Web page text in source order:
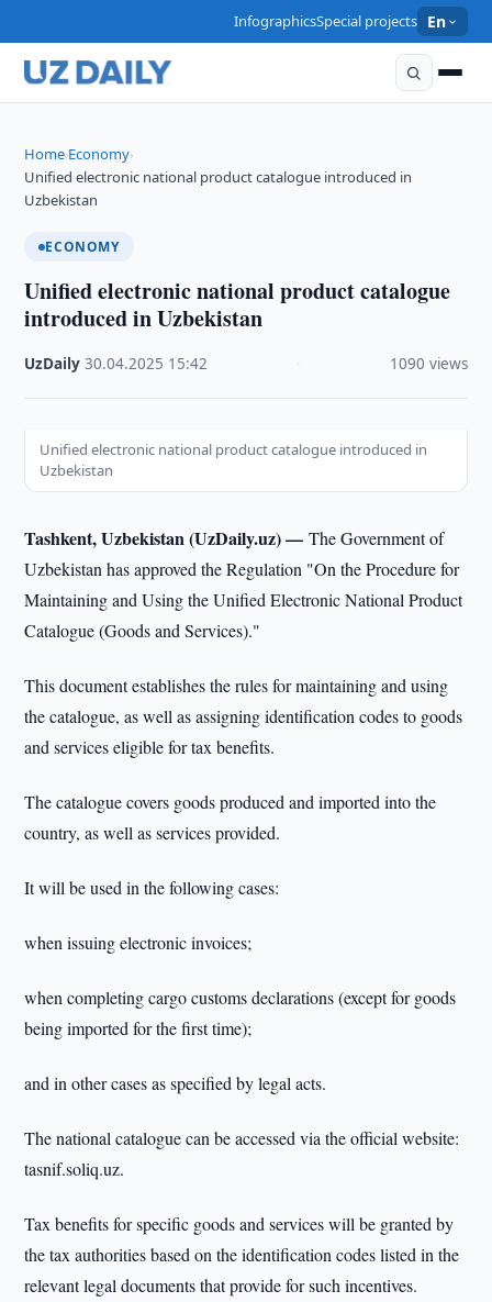
InfographicsSpecial projects En
Home›Economy›
Unified electronic national product catalogue introduced in
Uzbekistan
ECONOMY
Unified electronic national product catalogue
introduced in Uzbekistan
UzDaily ·30.04.2025 15:42 1090 views
Unified electronic national product catalogue introduced in
Uzbekistan
Tashkent, Uzbekistan (UzDaily.uz) —The Government of
Uzbekistan has approved the Regulation "On the Procedure for
Maintaining and Using the Unified Electronic National Product
Catalogue (Goods and Services)."
This document establishes the rules for maintaining and using
the catalogue, as well as assigning identification codes to goods
and services eligible for tax benefits.
The catalogue covers goods produced and imported into the
country, as well as services provided.
It will be used in the following cases:
when issuing electronic invoices;
when completing cargo customs declarations (except for goods
being imported for the first time);
and in other cases as specified by legal acts.
The national catalogue can be accessed via the official website:
tasnif.soliq.uz.
Tax benefits for specific goods and services will be granted by
the tax authorities based on the identification codes listed in the
relevant legal documents that provide for such incentives.